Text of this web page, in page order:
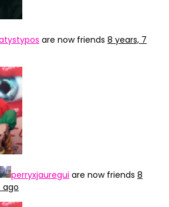
are now friends 8 years, 7
perryxjauregui are now friends 8
ago